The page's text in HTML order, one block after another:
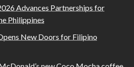
Advances Partnerships for
Philippines
New Doors for Filipino